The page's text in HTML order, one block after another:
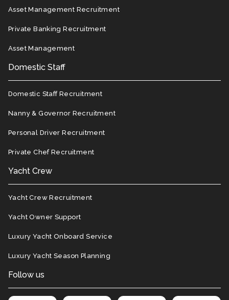
Asset Management Recruitment
Private Banking Recruitment
Asset Management
Domestic Staff
Domestic Staff Recruitment
Nanny & Governor Recruitment
Personal Driver Recruitment
Private Chef Recruitment
Yacht Crew
Yacht Crew Recruitment
Yacht Owner Support
Luxury Yacht Onboard Service
Luxury Yacht Season Planning
Follow us